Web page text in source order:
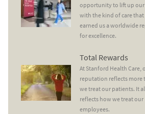
opportunity to lift up
with the kind of care that
earned us a worldwide
for excellence.
Total Rewards
At Stanford Health Care,
reputation reflects more
we treat our patients. It
reflects how we treat our
employees.